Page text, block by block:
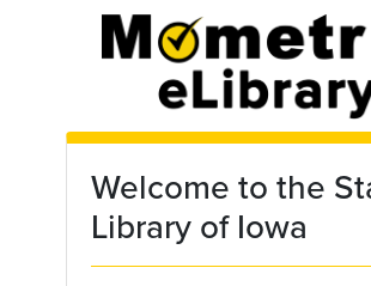
Skip to main content
Welcome to the
Library of Iowa